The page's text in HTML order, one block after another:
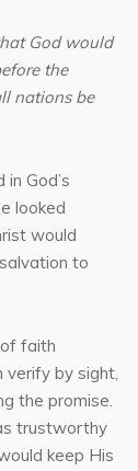
God would
the
nations be
God’s
looked
would
to
faith
verify by sight,
the promise.
trustworthy
keep His